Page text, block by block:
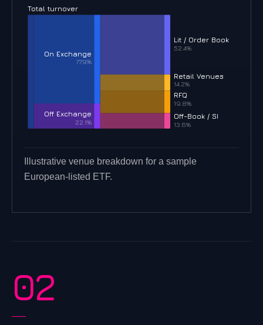
Total turnover
On Exchange
77.9%
Off Exchange
22.1%
Lit / Order Book
52.4%
Retail Venues
14.2%
RFQ
19.8%
Off-Book / SI
13.6%
Illustrative venue breakdown for a sample
European-listed ETF.
02